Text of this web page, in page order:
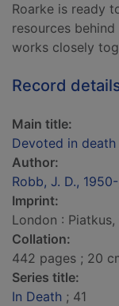
Roarke is ready
resources
works closely
Record
Main title:
Devoted in death
Author:
Robb, J. D., 1950-
Imprint:
London : Piatkus,
Collation:
442 pages ; 20
Series title:
In Death ; 41